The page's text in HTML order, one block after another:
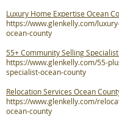
Luxury Home Expertise Ocean
https://www.glenkelly.com/
ocean-county
55+ Community Selling
https://www.glenkelly.com/55-
specialist-ocean-county
Relocation Services Ocean
https://www.glenkelly.com/
ocean-county